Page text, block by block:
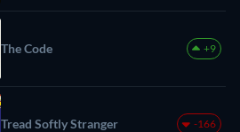
The Code +9
Tread Softly Stranger -166